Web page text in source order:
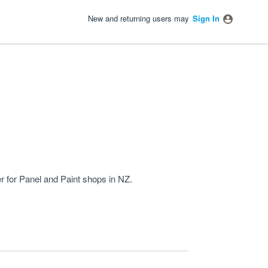
New and returning users may Sign In
for Panel and Paint shops in NZ.